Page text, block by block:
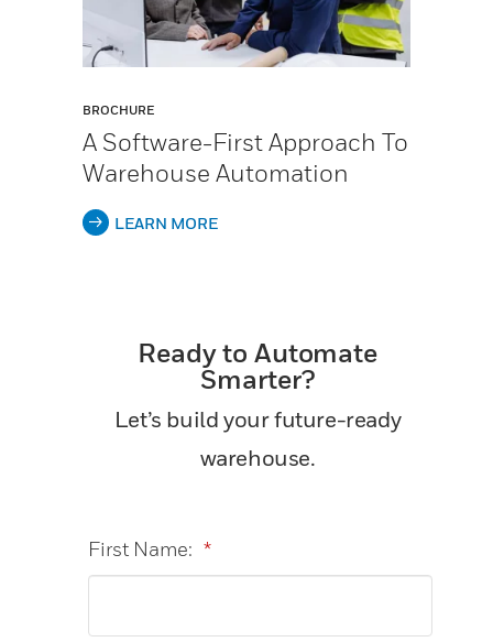
BROCHURE
A Software-First Approach To
Warehouse Automation
LEARN MORE
Ready to Automate
Smarter?
Let’s build your future-ready
warehouse.
*
First Name: